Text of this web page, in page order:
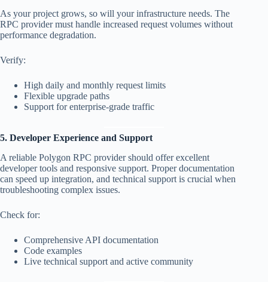
As your project grows, so will your infrastructure needs. The
RPC provider must handle increased request volumes without
performance degradation.
Verify:
High daily and monthly request limits
Flexible upgrade paths
Support for enterprise-grade traffic
5. Developer Experience and Support
A reliable Polygon RPC provider should offer excellent
developer tools and responsive support. Proper documentation
can speed up integration, and technical support is crucial when
troubleshooting complex issues.
Check for:
Comprehensive API documentation
Code examples
Live technical support and active community